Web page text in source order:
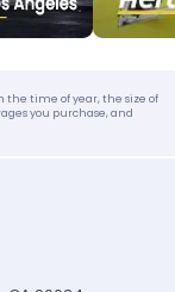
the time of year, the size of
you purchase, and